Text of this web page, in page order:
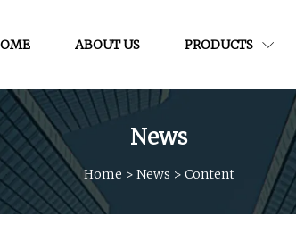
ABOUT US PRODUCTS
News
Home > News > Content